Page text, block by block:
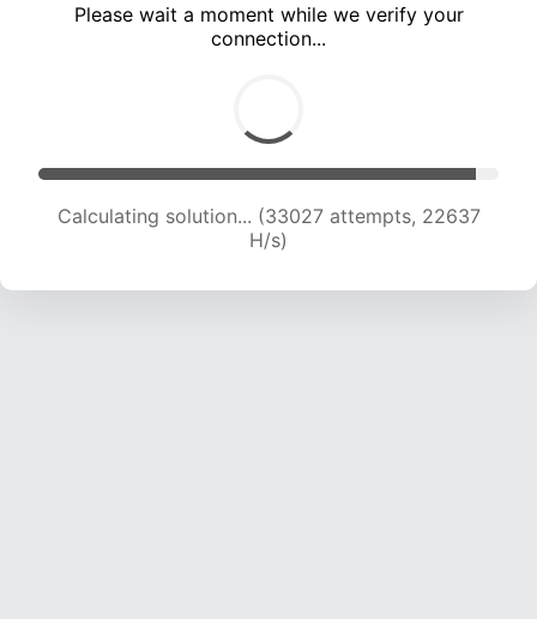
Please wait a moment while we verify your
connection...
Calculating solution... (35335 attempts, 22651
H/s)